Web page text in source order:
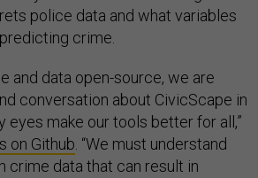
police data and what variables
crime.
and data open-source, we are
conversation about CivicScape in
eyes make our tools better for all,”
on Github . “We must understand
crime data that can result in